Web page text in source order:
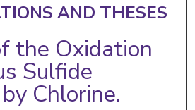
AND THESES
the Oxidation
Sulfide
Chlorine.